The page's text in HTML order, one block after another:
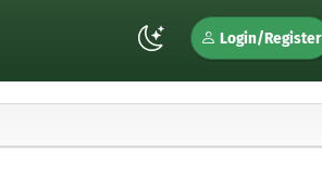
Login/Register